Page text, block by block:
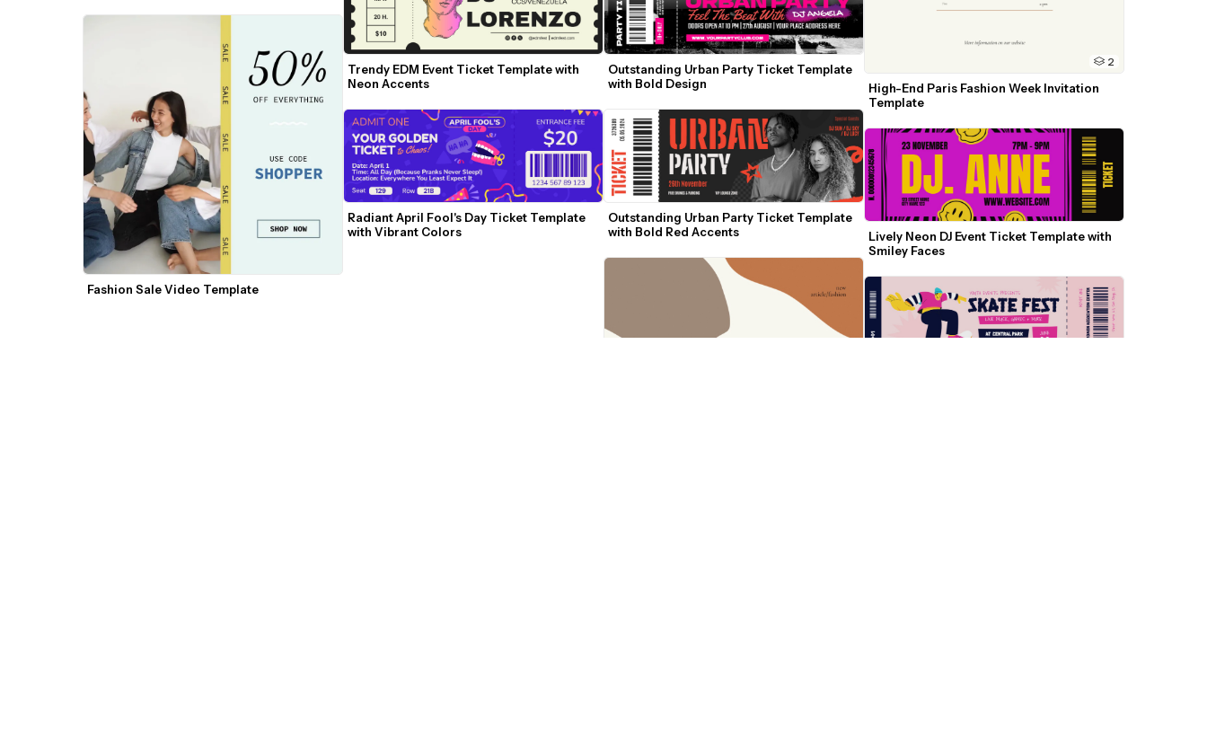
Fashion Sale Video Template
Trendy EDM Event Ticket Template with
Neon Accents
Radiant April Fool's Day Ticket Template
with Vibrant Colors
Outstanding Urban Party Ticket Template
with Bold Design
Outstanding Urban Party Ticket Template
with Bold Red Accents
2
High-End Paris Fashion Week Invitation
Template
Lively Neon DJ Event Ticket Template with
Smiley Faces